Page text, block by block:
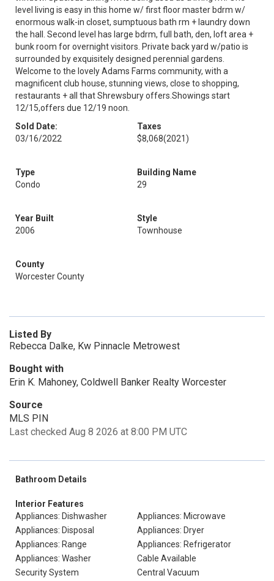
level living is easy in this home w/ first floor master bdrm w/
enormous walk-in closet, sumptuous bath rm + laundry down
the hall. Second level has large bdrm, full bath, den, loft area +
bunk room for overnight visitors. Private back yard w/patio is
surrounded by exquisitely designed perennial gardens.
Welcome to the lovely Adams Farms community, with a
magnificent club house, stunning views, close to shopping,
restaurants + all that Shrewsbury offers.Showings start
12/15,offers due 12/19 noon.
Sold Date:
03/16/2022
Taxes
$8,068(2021)
Type
Condo
Building Name
29
Year Built
2006
Style
Townhouse
County
Worcester County
Listed By
Rebecca Dalke, Kw Pinnacle Metrowest
Bought with
Erin K. Mahoney, Coldwell Banker Realty Worcester
Source
MLS PIN
Last checked Aug 8 2026 at 8:00 PM UTC
Bathroom Details
Interior Features
Appliances: Dishwasher
Appliances: Microwave
Appliances: Disposal
Appliances: Dryer
Appliances: Range
Appliances: Refrigerator
Appliances: Washer
Cable Available
Security System
Central Vacuum